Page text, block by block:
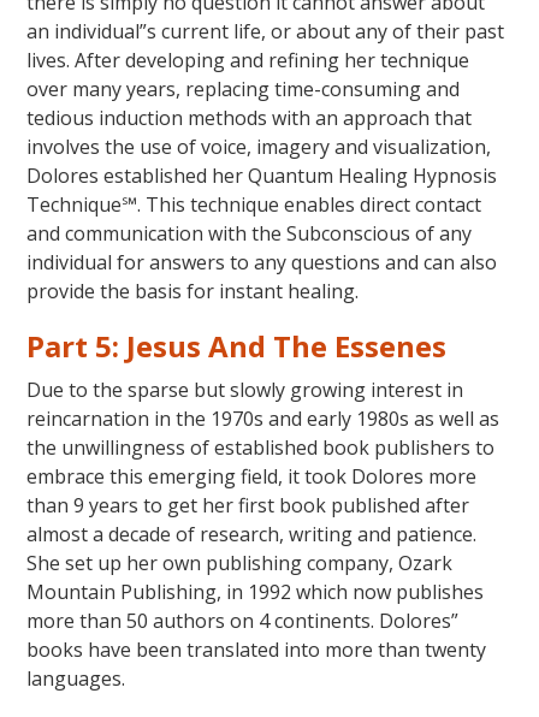
an individual”s current life, or about any of their past
lives. After developing and refining her technique
over many years, replacing time-consuming and
tedious induction methods with an approach that
involves the use of voice, imagery and visualization,
Dolores established her Quantum Healing Hypnosis
Technique℠. This technique enables direct contact
and communication with the Subconscious of any
individual for answers to any questions and can also
provide the basis for instant healing.
Part 5: Jesus And The Essenes
Due to the sparse but slowly growing interest in
reincarnation in the 1970s and early 1980s as well as
the unwillingness of established book publishers to
embrace this emerging field, it took Dolores more
than 9 years to get her first book published after
almost a decade of research, writing and patience.
She set up her own publishing company, Ozark
Mountain Publishing, in 1992 which now publishes
more than 50 authors on 4 continents. Dolores”
books have been translated into more than twenty
languages.